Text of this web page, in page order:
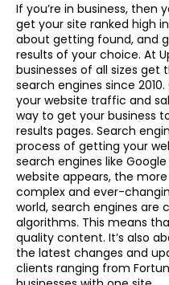
If you’re in business, then
get your site ranked high
about getting found, and
results of your choice. At
businesses of all sizes
search engines since
your website traffic and
way to get your business
results pages. Search
process of getting your
search engines like
website appears, the more
complex and ever-
world, search engines are
algorithms. This means
quality content. It’s also
the latest changes and
clients ranging from